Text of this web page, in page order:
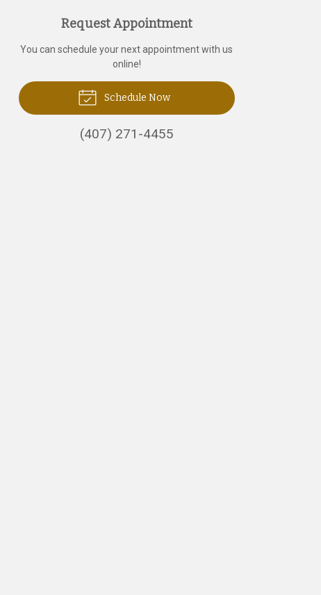
Request Appointment
You can schedule your next appointment with us
online!
Schedule Now
(407) 271-4455